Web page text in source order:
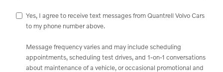
Yes, I agree to receive text messages from Quantrell Volvo Cars
to my phone number above.
Message frequency varies and may include scheduling
appointments, scheduling test drives, and 1-on-1 conversations
about maintenance of a vehicle, or occasional promotional and